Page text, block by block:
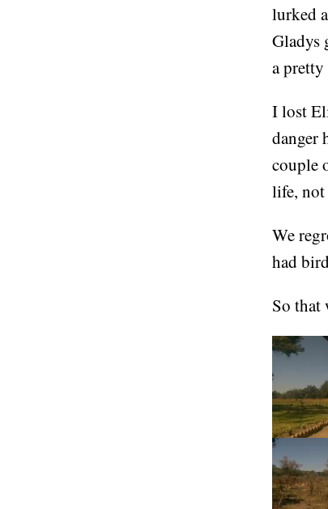
lurked
Gladys
a
I lost
danger
couple
life, not
We
had
So that